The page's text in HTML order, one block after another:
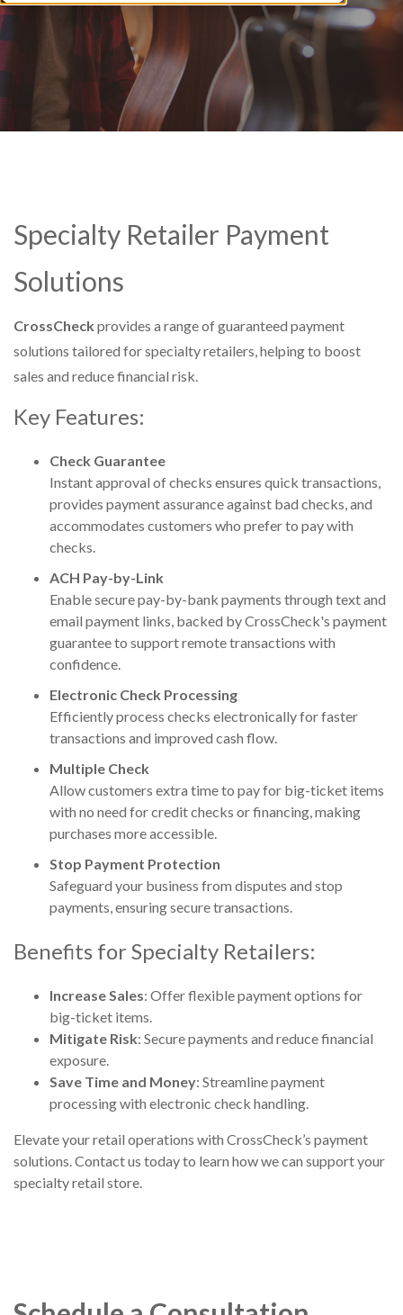
Specialty Retailer Payment
Solutions
CrossCheck provides a range of guaranteed payment
solutions tailored for specialty retailers, helping to boost
sales and reduce financial risk.
Key Features:
Check Guarantee
Instant approval of checks ensures quick transactions,
provides payment assurance against bad checks, and
accommodates customers who prefer to pay with
checks.
ACH Pay-by-Link
Enable secure pay-by-bank payments through text and
email payment links, backed by CrossCheck's payment
guarantee to support remote transactions with
confidence.
Electronic Check Processing
Efficiently process checks electronically for faster
transactions and improved cash flow.
Multiple Check
Allow customers extra time to pay for big-ticket items
with no need for credit checks or financing, making
purchases more accessible.
Stop Payment Protection
Safeguard your business from disputes and stop
payments, ensuring secure transactions.
Benefits for Specialty Retailers:
Increase Sales: Offer flexible payment options for
big-ticket items.
Mitigate Risk: Secure payments and reduce financial
exposure.
Save Time and Money: Streamline payment
processing with electronic check handling.
Elevate your retail operations with CrossCheck’s payment
solutions.Contact us todayto learn how we can support your
specialty retail store.